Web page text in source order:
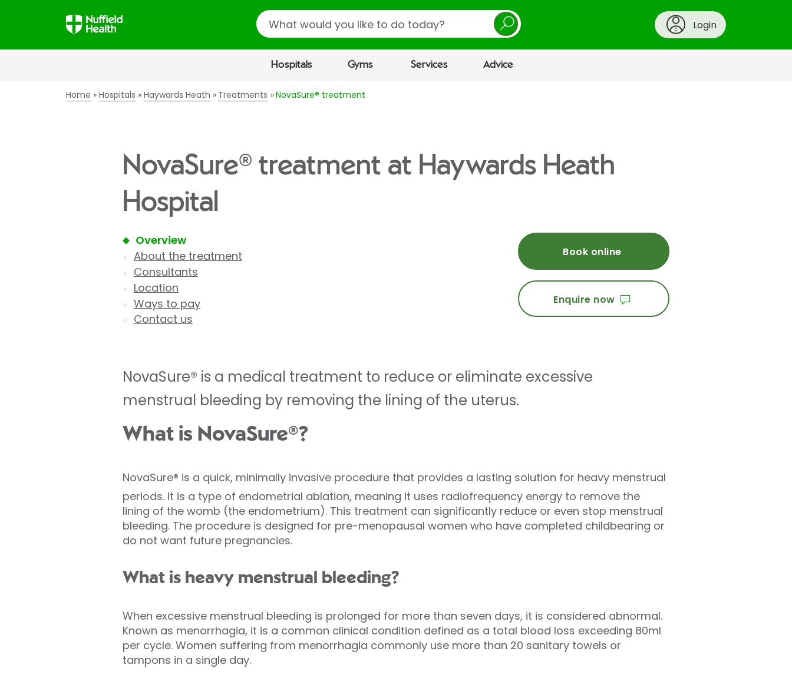
Search
Login
Hospitals Gyms Services Advice
Home Hospitals Haywards Heath Treatments NovaSure® treatment
NovaSure® treatment at Haywards Heath
Hospital
Overview
About the treatment
Consultants
Location
Ways to pay
Contact us
Book online
Enquire now
NovaSure® is a medical treatment to reduce or eliminate excessive
menstrual bleeding by removing the lining of the uterus.
What is NovaSure®?
NovaSure® is a quick, minimally invasive procedure that provides a lasting solution for heavy menstrual
periods.It is a type of endometrial ablation, meaning it uses radiofrequency energy to remove the
lining of the womb (the endometrium). This treatment can significantly reduce or even stop menstrual
bleeding. The procedure is designed for pre-menopausal women who have completed childbearing or
do not want future pregnancies.
What is heavy menstrual bleeding?
When excessive menstrual bleeding is prolonged for more than seven days, it is considered abnormal.
Known as menorrhagia, it is a common clinical condition defined as a total blood loss exceeding 80ml
per cycle. Women suffering from menorrhagia commonly use more than 20 sanitary towels or
tampons in a single day.